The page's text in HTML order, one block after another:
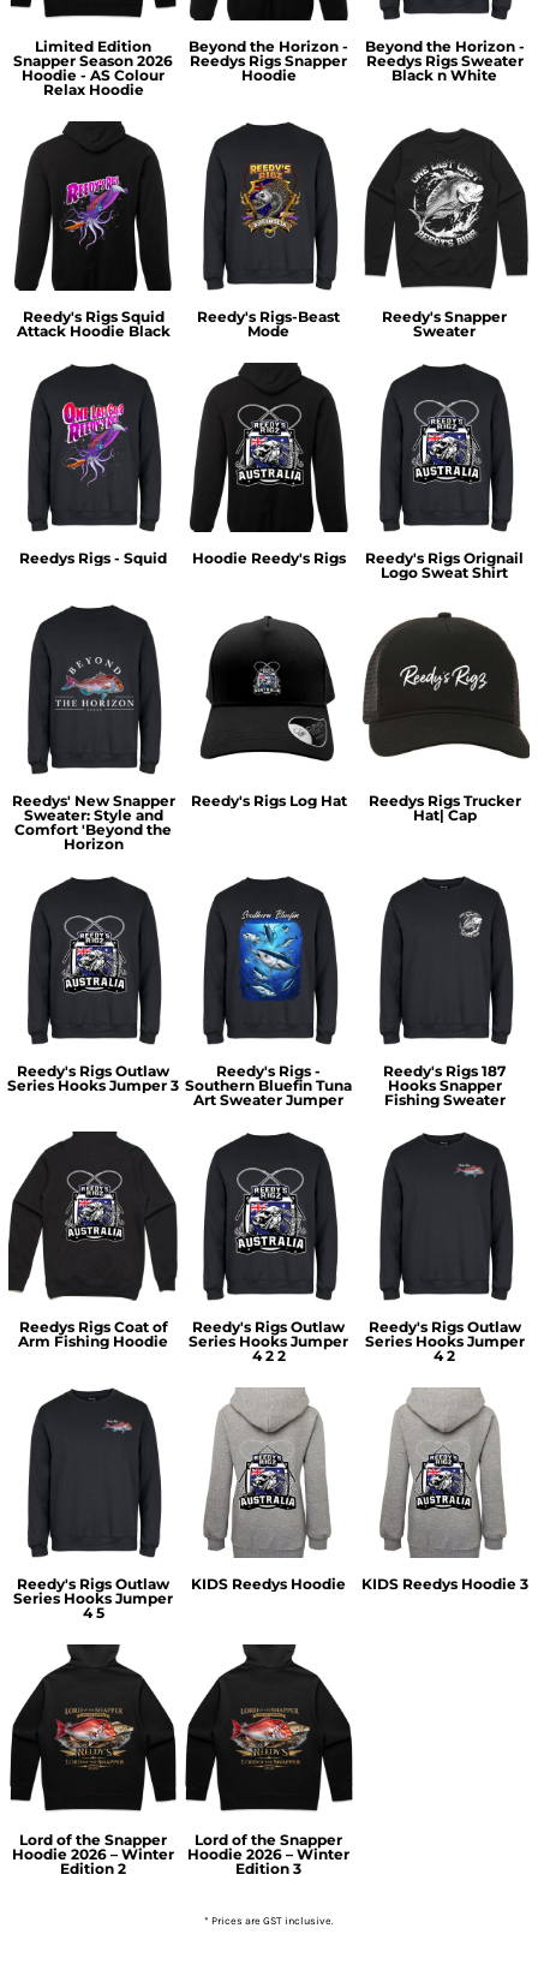
Limited Edition
Snapper Season 2026
Hoodie - AS Colour
Relax Hoodie
Beyond the Horizon -
Reedys Rigs Snapper
Hoodie
Beyond the Horizon -
Reedys Rigs Sweater
Black n White
Reedy's Rigs Squid
Attack Hoodie Black
Reedy's Rigs-Beast
Mode
Reedy's Snapper
Sweater
Reedys Rigs - Squid Hoodie Reedy's Rigs
Reedy's Rigs Orignail
Logo Sweat Shirt
Reedys' New Snapper
Sweater: Style and
Comfort 'Beyond the
Horizon
Reedy's Rigs Log Hat
Reedys Rigs Trucker
Hat| Cap
Reedy's Rigs Outlaw
Series Hooks Jumper 3
Reedy's Rigs -
Southern Bluefin Tuna
Art Sweater Jumper
Reedy's Rigs 187
Hooks Snapper
Fishing Sweater
Reedys Rigs Coat of
Arm Fishing Hoodie
Reedy's Rigs Outlaw
Series Hooks Jumper
4 2 2
Reedy's Rigs Outlaw
Series Hooks Jumper
4 2
Reedy's Rigs Outlaw
Series Hooks Jumper
4 5
KIDS Reedys Hoodie KIDS Reedys Hoodie 3
Lord of the Snapper
Hoodie 2026 – Winter
Edition 2
Lord of the Snapper
Hoodie 2026 – Winter
Edition 3
* Prices are GST inclusive.